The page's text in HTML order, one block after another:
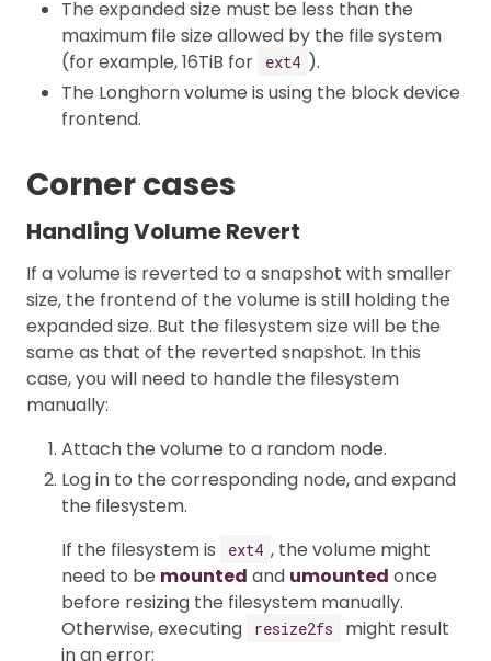
The expanded size must be less than the
maximum file size allowed by the file system
(for example, 16TiB for
ext4 ).
The Longhorn volume is using the block device
frontend.
Corner cases
Handling Volume Revert
If a volume is reverted to a snapshot with smaller
size, the frontend of the volume is still holding the
expanded size. But the filesystem size will be the
same as that of the reverted snapshot. In this
case, you will need to handle the filesystem
manually:
Attach the volume to a random node.
Log in to the corresponding node, and expand
the filesystem.
If the filesystem is
ext4 , the volume might
need to be mounted and umounted once
before resizing the filesystem manually.
Otherwise, executing
resize2fs
might result
in an error: